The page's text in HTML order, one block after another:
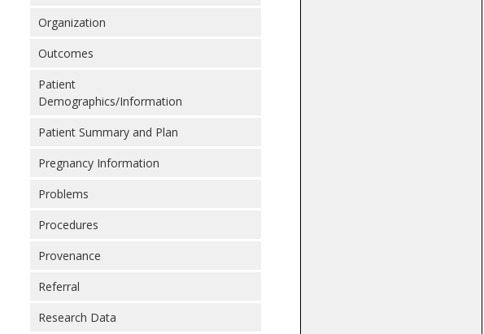
Organization
Outcomes
Patient
Demographics/Information
Patient Summary and Plan
Pregnancy Information
Problems
Procedures
Provenance
Referral
Research Data